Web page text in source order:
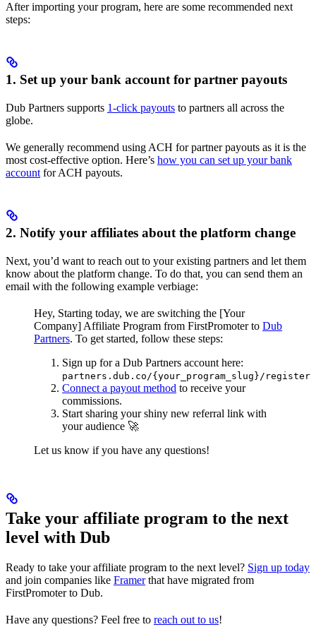
After importing your program, here are some recommended next
steps:
1. Set up your bank account for partner payouts
Dub Partners supports 1-click payouts to partners all across the
globe.
We generally recommend using ACH for partner payouts as it is the
most cost-effective option. Here’s how you can set up your bank
account for ACH payouts.
2. Notify your affiliates about the platform change
Next, you’d want to reach out to your existing partners and let them
know about the platform change. To do that, you can send them an
email with the following example verbiage:
Hey, Starting today, we are switching the [Your
Company] Affiliate Program from FirstPromoter to Dub
Partners. To get started, follow these steps:
Sign up for a Dub Partners account here:
partners.dub.co/{your_program_slug}/register
Connect a payout method to receive your
commissions.
Start sharing your shiny new referral link with
your audience 🚀
Let us know if you have any questions!
Take your affiliate program to the next
level with Dub
Ready to take your affiliate program to the next level? Sign up today
and join companies like Framerthat have migrated from
FirstPromoter to Dub.
Have any questions? Feel free to reach out to us!